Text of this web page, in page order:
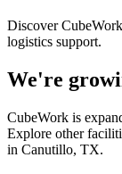
Discover
logistics support.
We're
CubeWork is
Explore other
in Canutillo, TX.